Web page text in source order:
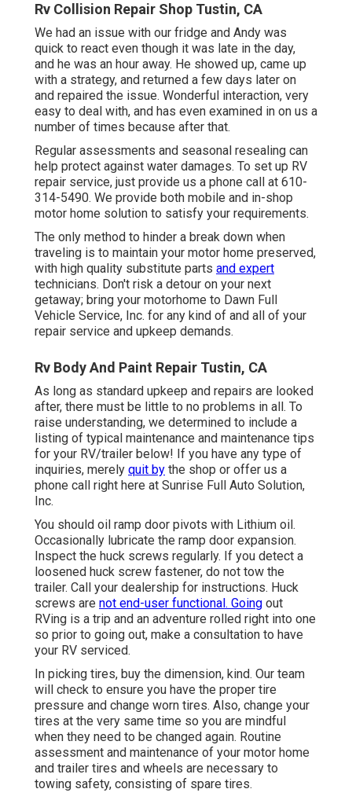
Rv Collision Repair Shop Tustin, CA
We had an issue with our fridge and Andy was
quick to react even though it was late in the day,
and he was an hour away. He showed up, came up
with a strategy, and returned a few days later on
and repaired the issue. Wonderful interaction, very
easy to deal with, and has even examined in on us a
number of times because after that.
Regular assessments and seasonal resealing can
help protect against water damages. To set up RV
repair service, just provide us a phone call at 610-
314-5490. We provide both mobile and in-shop
motor home solution to satisfy your requirements.
The only method to hinder a break down when
traveling is to maintain your motor home preserved,
with high quality substitute parts and expert
technicians. Don't risk a detour on your next
getaway; bring your motorhome to Dawn Full
Vehicle Service, Inc. for any kind of and all of your
repair service and upkeep demands.
Rv Body And Paint Repair Tustin, CA
As long as standard upkeep and repairs are looked
after, there must be little to no problems in all. To
raise understanding, we determined to include a
listing of typical maintenance and maintenance tips
for your RV/trailer below! If you have any type of
inquiries, merely quit by the shop or offer us a
phone call right here at Sunrise Full Auto Solution,
Inc.
You should oil ramp door pivots with Lithium oil.
Occasionally lubricate the ramp door expansion.
Inspect the huck screws regularly. If you detect a
loosened huck screw fastener, do not tow the
trailer. Call your dealership for instructions. Huck
screws are not end-user functional. Going out
RVing is a trip and an adventure rolled right into one
so prior to going out, make a consultation to have
your RV serviced.
In picking tires, buy the dimension, kind. Our team
will check to ensure you have the proper tire
pressure and change worn tires. Also, change your
tires at the very same time so you are mindful
when they need to be changed again. Routine
assessment and maintenance of your motor home
and trailer tires and wheels are necessary to
towing safety, consisting of spare tires.